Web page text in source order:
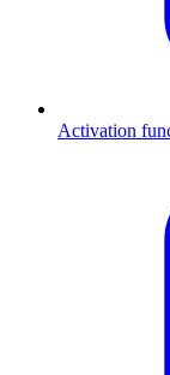
Activation